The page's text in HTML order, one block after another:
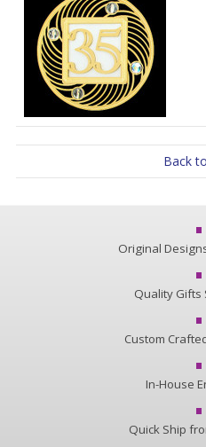
Back
Original
Quality Gifts
Custom
In-House
Quick Ship